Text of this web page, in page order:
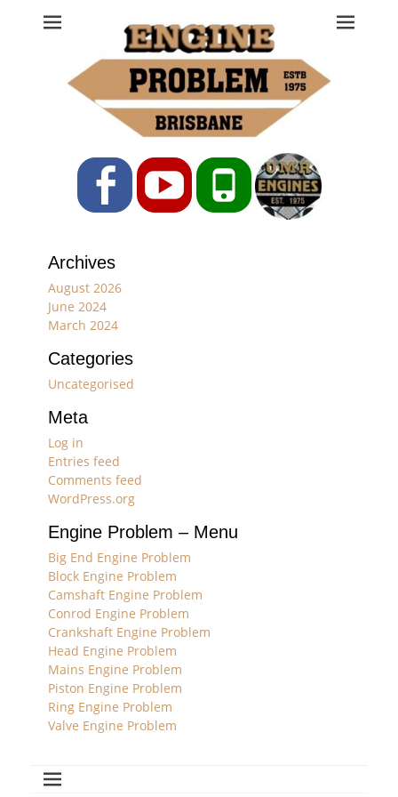
Engine Problem
Ph: 07 3208 0017
FacebookYouTubePhone
Archives
August 2026
June 2024
March 2024
Categories
Uncategorised
Meta
Log in
Entries feed
Comments feed
WordPress.org
Engine Problem – Menu
Big End Engine Problem
Block Engine Problem
Camshaft Engine Problem
Conrod Engine Problem
Crankshaft Engine Problem
Head Engine Problem
Mains Engine Problem
Piston Engine Problem
Ring Engine Problem
Valve Engine Problem